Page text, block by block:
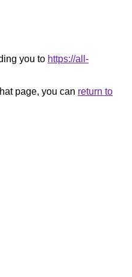
you to https://all-
page, you can return to